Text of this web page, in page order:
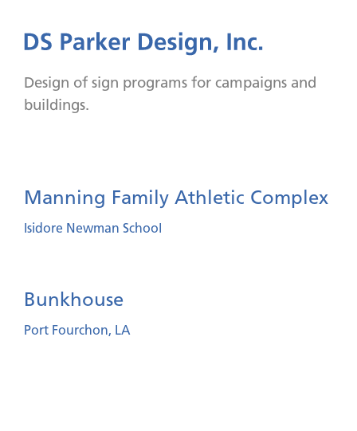
Design of sign programs for campaigns and
buildings.
Manning Family Athletic Complex
Isidore Newman School
Bunkhouse
Port Fourchon, LA